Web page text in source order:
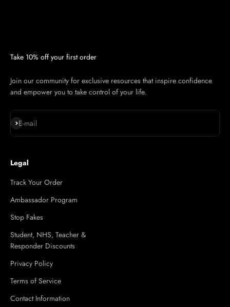
Take 10% off your first order
Join our community for exclusive resources that inspire confidence
and empower you to take control of your life.
E-mail
Subscribe
Legal
Track Your Order
Ambassador Program
Stop Fakes
Student, NHS, Teacher &
Responder Discounts
Privacy Policy
Terms of Service
Contact Information